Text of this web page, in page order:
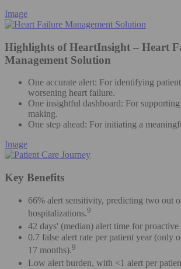
Image
Highlights of HeartInsight – Heart
Management Solution
One accurate alert: For identifying
worsening heart failure​.
One insightful dashboard: For
making​.
One step ahead: For initiating a
Image
Key Benefits
66% alert sensitivity, predicting two out
hospitalizations.9
42 days' (median) alert time for proactive
0.7 false alert rate per patient year (only
17 months).9
Low alert burden, with <1 alert per